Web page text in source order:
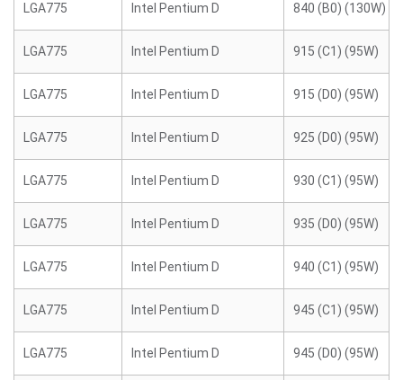
LGA775 Intel Pentium D 840 (B0) (130W)
LGA775 Intel Pentium D 915 (C1) (95W)
LGA775 Intel Pentium D 915 (D0) (95W)
LGA775 Intel Pentium D 925 (D0) (95W)
LGA775 Intel Pentium D 930 (C1) (95W)
LGA775 Intel Pentium D 935 (D0) (95W)
LGA775 Intel Pentium D 940 (C1) (95W)
LGA775 Intel Pentium D 945 (C1) (95W)
LGA775 Intel Pentium D 945 (D0) (95W)